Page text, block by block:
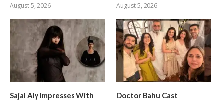
August 5, 2026 August 5, 2026
Sajal Aly Impresses With
Doctor Bahu Cast